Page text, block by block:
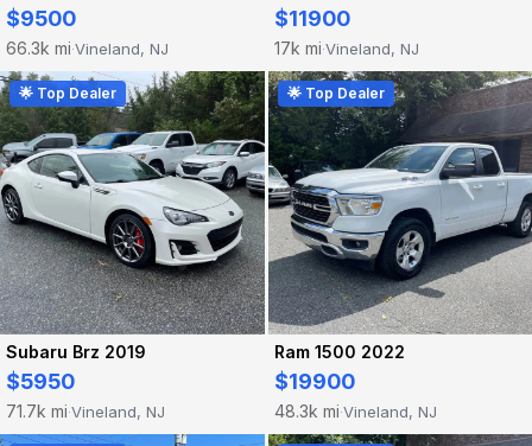
$9500
66.3k mi·Vineland, NJ
$11900
17k mi·Vineland, NJ
🌟 Top Dealer
Subaru Brz 2019
$5950
71.7k mi·Vineland, NJ
🌟 Top Dealer
Ram 1500 2022
$19900
48.3k mi·Vineland, NJ